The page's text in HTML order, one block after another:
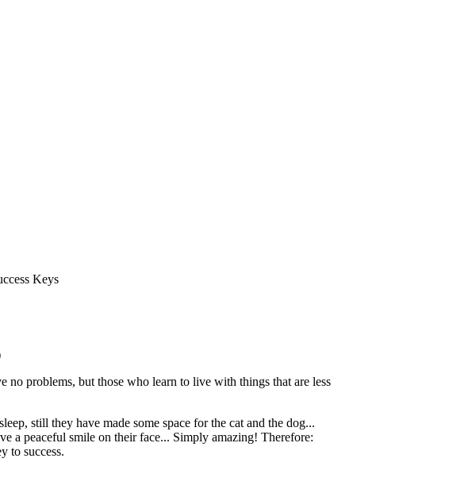
Keys
no problems, but those who learn to live with things that are less
still they have made some space for the cat and the dog...
a peaceful smile on their face... Simply amazing! Therefore:
to success.